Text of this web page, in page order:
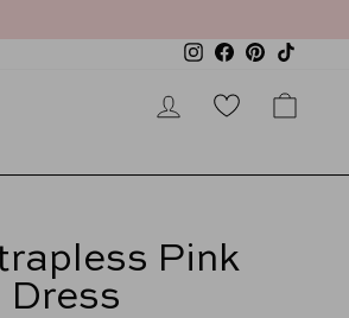
Instagram
Facebook
Pinterest
LOG IN
Pink
Dress